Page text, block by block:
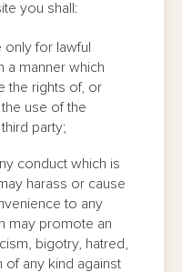
you shall:
only for lawful
a manner which
the rights of, or
use of the
party;
conduct which is
harass or cause
to any
may promote an
bigotry, hatred,
of any kind against